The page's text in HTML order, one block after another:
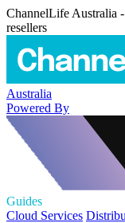
ChannelLife Australia
resellers
Australia
Powered By
Guides
Cloud Services